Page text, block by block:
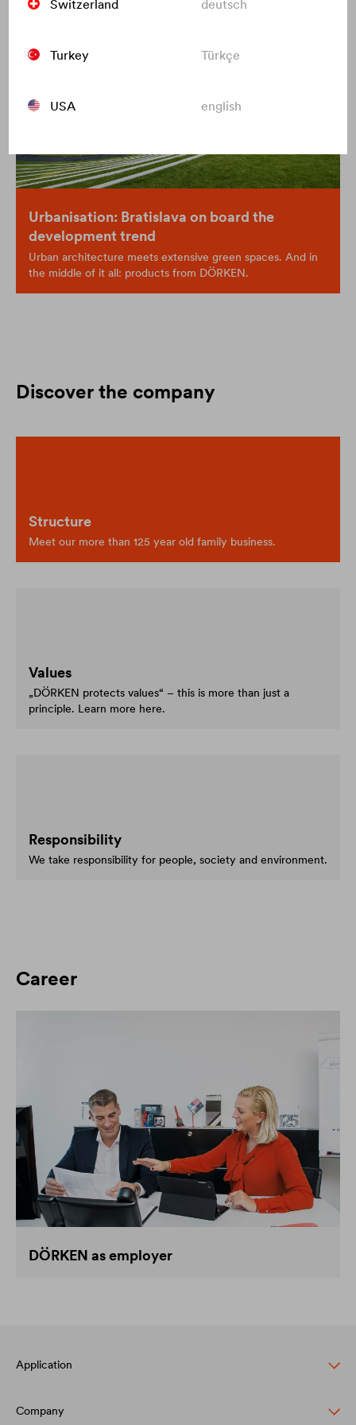
Switzerland deutsch
Turkey Türkçe
USA english
Urbanisation: Bratislava on board the
development trend
Urban architecture meets extensive green spaces. And in
the middle of it all: products from DÖRKEN.
Discover the company
Structure
Meet our more than 125 year old family business.
Values
„DÖRKEN protects values“ – this is more than just a
principle. Learn more here.
Responsibility
We take responsibility for people, society and environment.
Career
DÖRKEN as employer
Application
Pitched roof protection
Company